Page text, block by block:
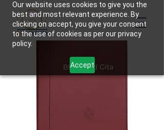
Our website uses cookies to give you the
best and most relevant experience. By
clicking on accept, you give your consent
to the use of cookies as per our privacy
policy.
Accept